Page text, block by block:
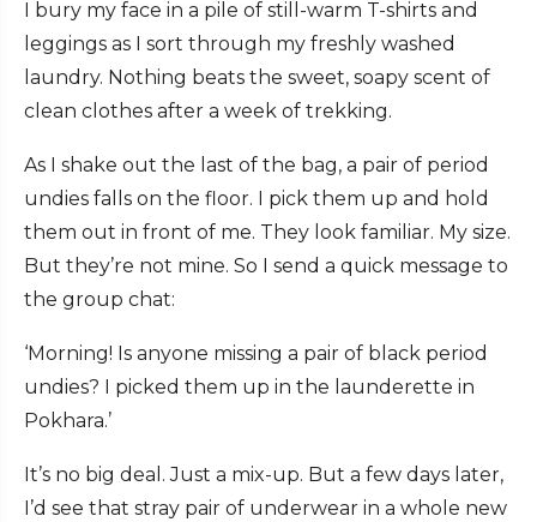
I bury my face in a pile of still-warm T-shirts and
leggings as I sort through my freshly washed
laundry. Nothing beats the sweet, soapy scent of
clean clothes after a week of trekking.
As I shake out the last of the bag, a pair of period
undies falls on the floor. I pick them up and hold
them out in front of me. They look familiar. My size.
But they’re not mine. So I send a quick message to
the group chat:
‘Morning! Is anyone missing a pair of black period
undies? I picked them up in the launderette in
Pokhara.’
It’s no big deal. Just a mix-up. But a few days later,
I’d see that stray pair of underwear in a whole new